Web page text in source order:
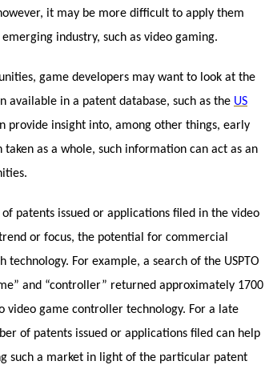
it may be more difficult to apply them
industry, such as video gaming.
game developers may want to look at the
in a patent database, such as the US
provide insight into, among other things, early
as a whole, such information can act as an
patents issued or applications filed in the video
or focus, the potential for commercial
For example, a search of the USPTO
and “controller” returned approximately 1700
video game controller technology. For a late
of patents issued or applications filed can help
such a market in light of the particular patent